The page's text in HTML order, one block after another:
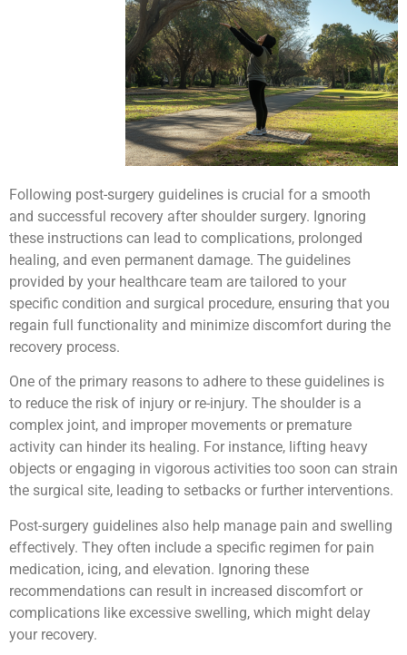
Following post-surgery guidelines is crucial for a smooth
and successful recovery after shoulder surgery. Ignoring
these instructions can lead to complications, prolonged
healing, and even permanent damage. The guidelines
provided by your healthcare team are tailored to your
specific condition and surgical procedure, ensuring that you
regain full functionality and minimize discomfort during the
recovery process.
One of the primary reasons to adhere to these guidelines is
to reduce the risk of injury or re-injury. The shoulder is a
complex joint, and improper movements or premature
activity can hinder its healing. For instance, lifting heavy
objects or engaging in vigorous activities too soon can strain
the surgical site, leading to setbacks or further interventions.
Post-surgery guidelines also help manage pain and swelling
effectively. They often include a specific regimen for pain
medication, icing, and elevation. Ignoring these
recommendations can result in increased discomfort or
complications like excessive swelling, which might delay
your recovery.